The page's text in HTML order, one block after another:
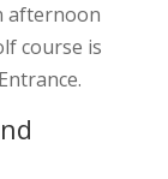
afternoon
course is